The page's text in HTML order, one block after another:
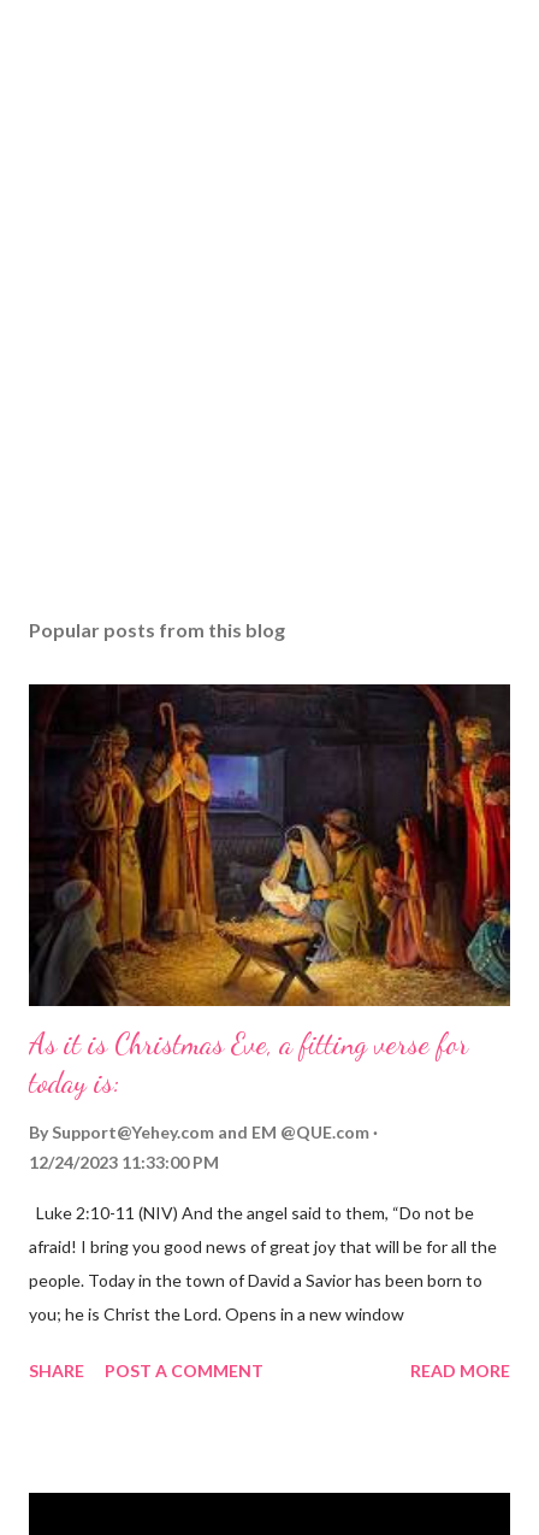
Popular posts from this blog
As it is Christmas Eve, a fitting verse for
today is:
By Support@Yehey.com and EM @QUE.com
12/24/2023 11:33:00 PM
Luke 2:10-11 (NIV) And the angel said to them, “Do not be
afraid! I bring you good news of great joy that will be for all the
people. Today in the town of David a Savior has been born to
you; he is Christ the Lord. Opens in a new window
the birth of Jesus Christ, the Messiah and Savior of the world. It
SHARE POST A COMMENT READ MORE